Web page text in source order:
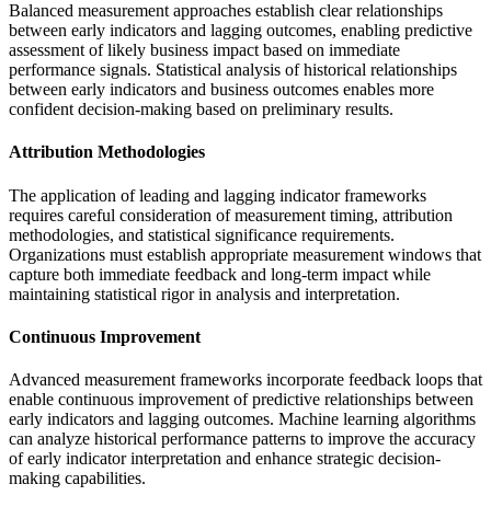
Balanced measurement approaches establish clear relationships
between early indicators and lagging outcomes, enabling predictive
assessment of likely business impact based on immediate
performance signals. Statistical analysis of historical relationships
between early indicators and business outcomes enables more
confident decision-making based on preliminary results.
Attribution Methodologies
The application of leading and lagging indicator frameworks
requires careful consideration of measurement timing, attribution
methodologies, and statistical significance requirements.
Organizations must establish appropriate measurement windows that
capture both immediate feedback and long-term impact while
maintaining statistical rigor in analysis and interpretation.
Continuous Improvement
Advanced measurement frameworks incorporate feedback loops that
enable continuous improvement of predictive relationships between
early indicators and lagging outcomes. Machine learning algorithms
can analyze historical performance patterns to improve the accuracy
of early indicator interpretation and enhance strategic decision-
making capabilities.